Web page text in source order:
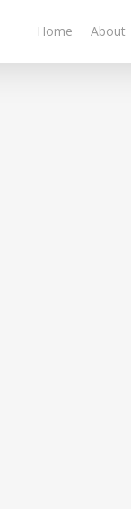
Home About